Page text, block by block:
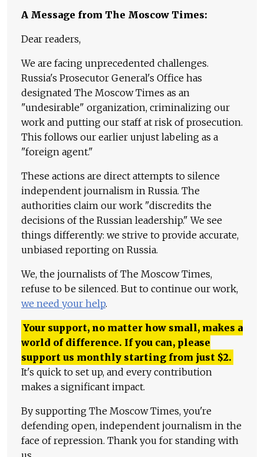
A Message from The Moscow Times:
Dear readers,
We are facing unprecedented challenges.
Russia's Prosecutor General's Office has
designated The Moscow Times as an
"undesirable" organization, criminalizing our
work and putting our staff at risk of prosecution.
This follows our earlier unjust labeling as a
"foreign agent."
These actions are direct attempts to silence
independent journalism in Russia. The
authorities claim our work "discredits the
decisions of the Russian leadership." We see
things differently: we strive to provide accurate,
unbiased reporting on Russia.
We, the journalists of The Moscow Times,
refuse to be silenced. But to continue our work,
we need your help.
Your support, no matter how small, makes a
world of difference. If you can, please
support us monthly starting from just $2.
It's quick to set up, and every contribution
makes a significant impact.
By supporting The Moscow Times, you're
defending open, independent journalism in the
face of repression. Thank you for standing with